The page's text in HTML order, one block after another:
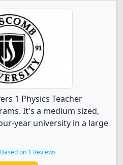
1 Physics Teacher
It's a medium sized,
year university in a large
Based on 1 Reviews